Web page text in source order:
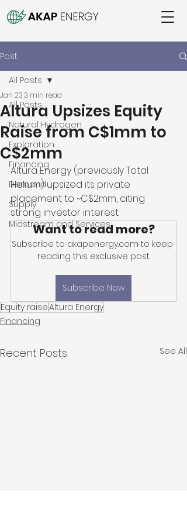
Post
All Posts
Natural Hydrogen
Exploration
Financing
Demand
Supply
Midstream and Services
All Posts
Altura Upsizes Equity
Raise from C$1mm to
C$2mm
Jan 233 min read
Altura Energy (previously Total
Helium) upsized its private
placement to ~C$2mm, citing
strong investor interest.
Want to read more?
Subscribe to akapenergy.com to keep
reading this exclusive post.
Subscribe Now
Equity raiseAltura Energy
Financing
Recent Posts See All